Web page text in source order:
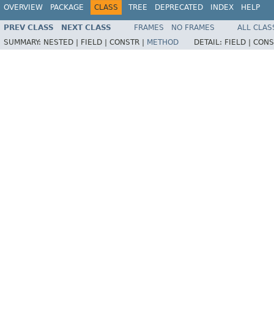
OVERVIEW PACKAGE CLASS TREE DEPRECATED INDEX HELP
PREV CLASS NEXT CLASS FRAMES NO FRAMES
ALL
SUMMARY: NESTED | FIELD | CONSTR | METHOD DETAIL: FIELD |